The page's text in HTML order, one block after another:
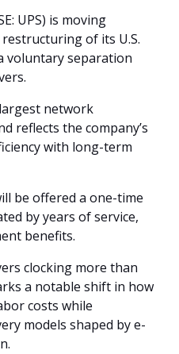
UPS) is moving
of its U.S.
voluntary separation
network
reflects the company’s
with long-term
be offered a one-time
by years of service,
benefits.
clocking more than
a notable shift in how
costs while
models shaped by e-